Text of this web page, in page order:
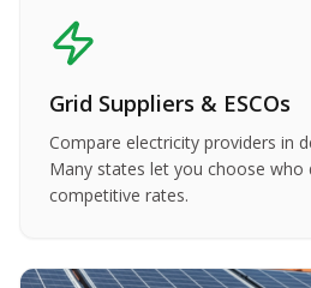
Grid Suppliers & ESCOs
Compare electricity providers in
Many states let you choose who
competitive rates.